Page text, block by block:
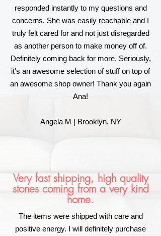
responded instantly to my questions and
concerns. She was easily reachable and I
truly felt cared for and not just disregarded
as another person to make money off of.
Definitely coming back for more. Seriously,
it's an awesome selection of stuff on top of
an awesome shop owner! Thank you again
Ana!
Angela M | Brooklyn, NY
Very fast shipping, high quality
stones coming from a very kind
home.
The items were shipped with care and
positive energy. I will definitely purchase